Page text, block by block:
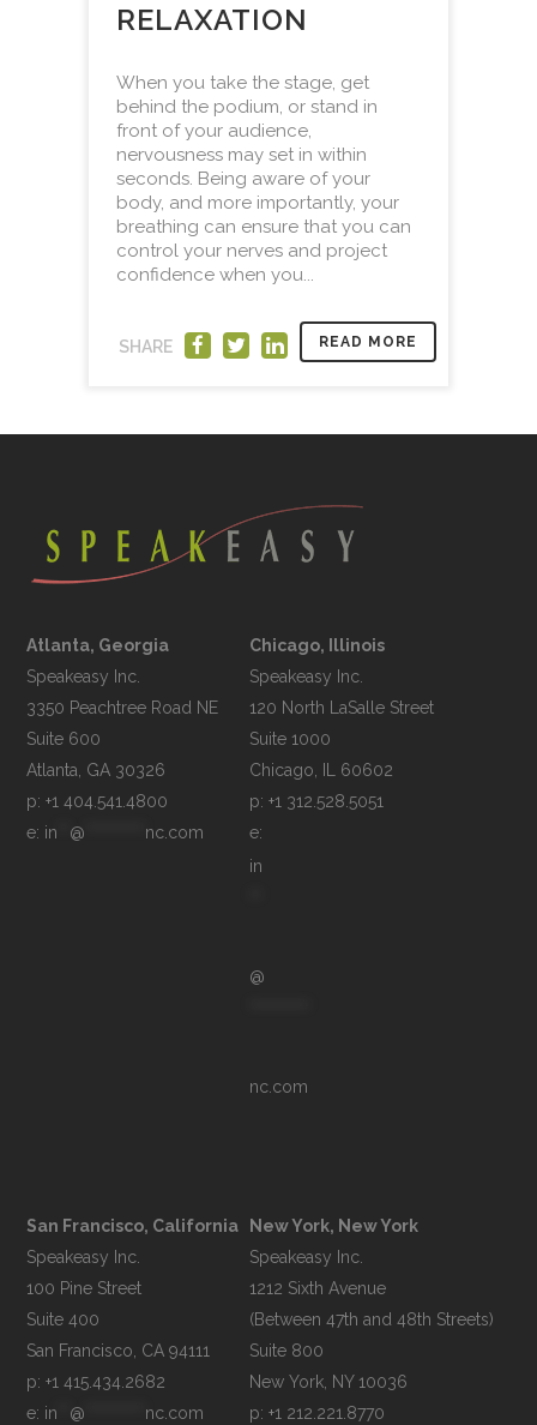
RELAXATION
SHARE
When you take the stage, get
behind the podium, or stand in
front of your audience,
nervousness may set in within
seconds. Being aware of your
body, and more importantly, your
breathing can ensure that you can
control your nerves and project
confidence when you...
READ MORE
Atlanta, Georgia
Speakeasy Inc.
3350 Peachtree Road NE
Suite 600
p: +1 404.541.4800
e: in @ nc.com
Chicago, Illinois
Speakeasy Inc.
120 North LaSalle Street
Suite 1000
p: +1 312.528.5051
e:
in
@
nc.com
San Francisco, California
Speakeasy Inc.
100 Pine Street
Suite 400
p: +1 415.434.2682
e: in @ nc.com
New York, New York
Speakeasy Inc.
1212 Sixth Avenue
(Between 47th and 48th Streets)
Suite 800
p: +1 212.221.8770